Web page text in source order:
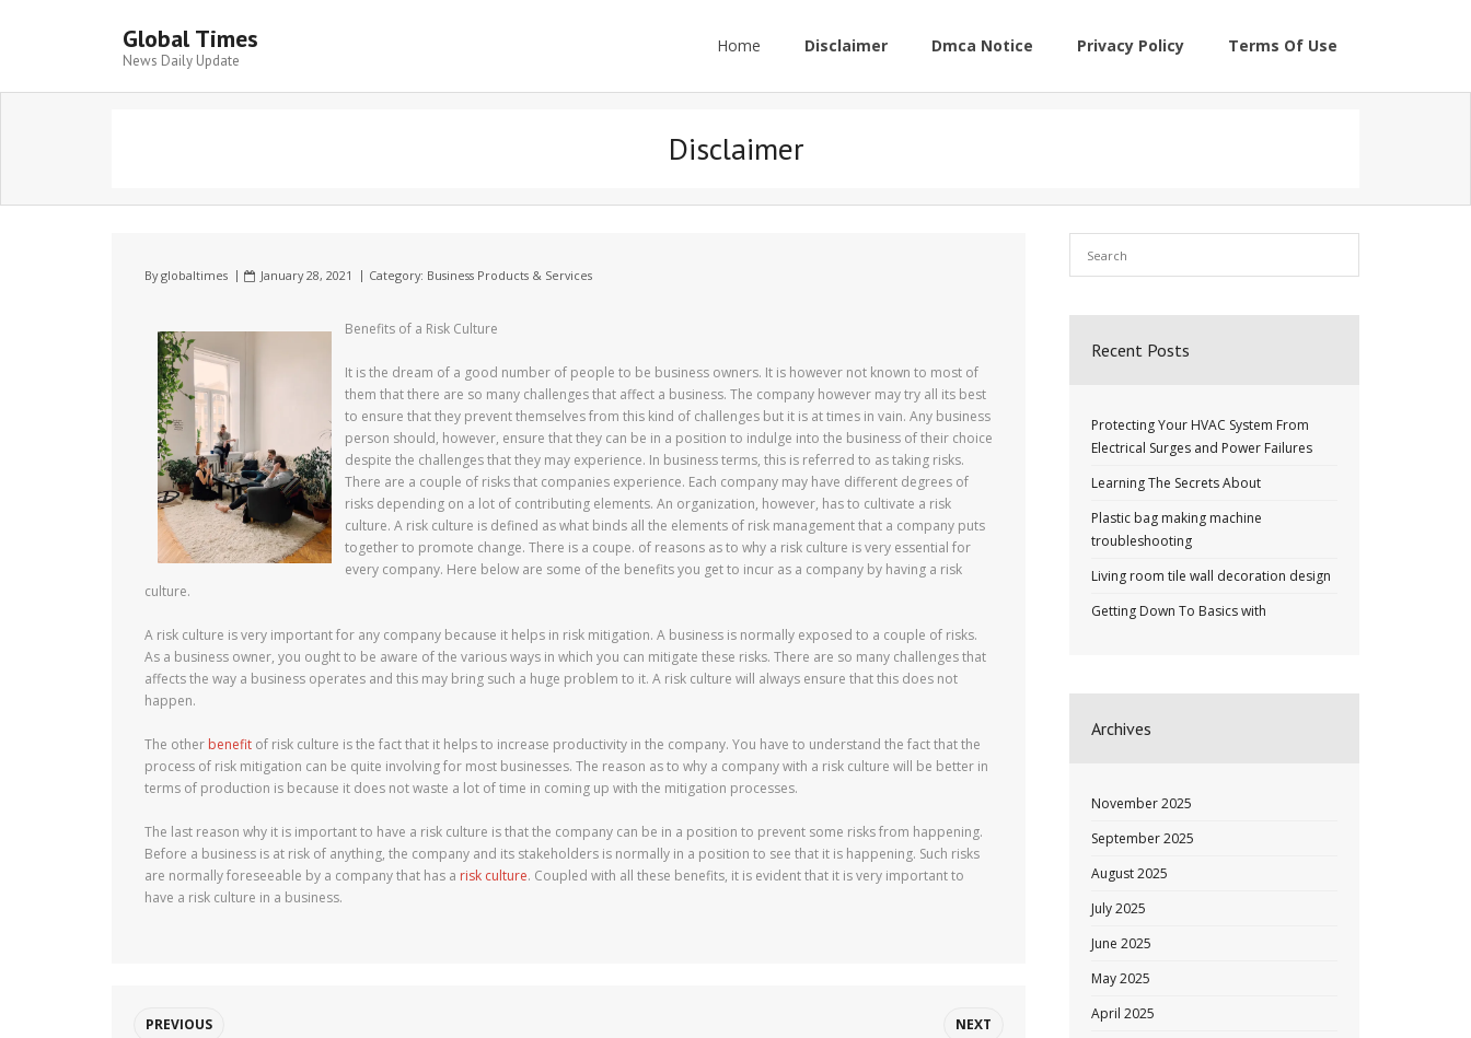
Global Times
News Daily Update
Home Disclaimer Dmca Notice Privacy Policy Terms Of Use
Disclaimer
Byglobaltimes January 28, 2021 Category: Business Products & Services
Benefits of a Risk Culture
It is the dream of a good number of people to be business owners. It is however not known to most of
them that there are so many challenges that affect a business. The company however may try all its best
to ensure that they prevent themselves from this kind of challenges but it is at times in vain. Any business
person should, however, ensure that they can be in a position to indulge into the business of their choice
despite the challenges that they may experience. In business terms, this is referred to as taking risks.
There are a couple of risks that companies experience. Each company may have different degrees of
risks depending on a lot of contributing elements. An organization, however, has to cultivate a risk
culture. A risk culture is defined as what binds all the elements of risk management that a company puts
together to promote change. There is a coupe. of reasons as to why a risk culture is very essential for
every company. Here below are some of the benefits you get to incur as a company by having a risk
culture.
A risk culture is very important for any company because it helps in risk mitigation. A business is normally exposed to a couple of risks.
As a business owner, you ought to be aware of the various ways in which you can mitigate these risks. There are so many challenges that
affects the way a business operates and this may bring such a huge problem to it. A risk culture will always ensure that this does not
happen.
The other benefit of risk culture is the fact that it helps to increase productivity in the company. You have to understand the fact that the
process of risk mitigation can be quite involving for most businesses. The reason as to why a company with a risk culture will be better in
terms of production is because it does not waste a lot of time in coming up with the mitigation processes.
The last reason why it is important to have a risk culture is that the company can be in a position to prevent some risks from happening.
Before a business is at risk of anything, the company and its stakeholders is normally in a position to see that it is happening. Such risks
are normally foreseeable by a company that has a risk culture. Coupled with all these benefits, it is evident that it is very important to
have a risk culture in a business.
PREVIOUS NEXT
Recent Posts
Protecting Your HVAC System From
Electrical Surges and Power Failures
Learning The Secrets About
Plastic bag making machine
troubleshooting
Living room tile wall decoration design
Getting Down To Basics with
Archives
November 2025
September 2025
August 2025
July 2025
June 2025
May 2025
April 2025